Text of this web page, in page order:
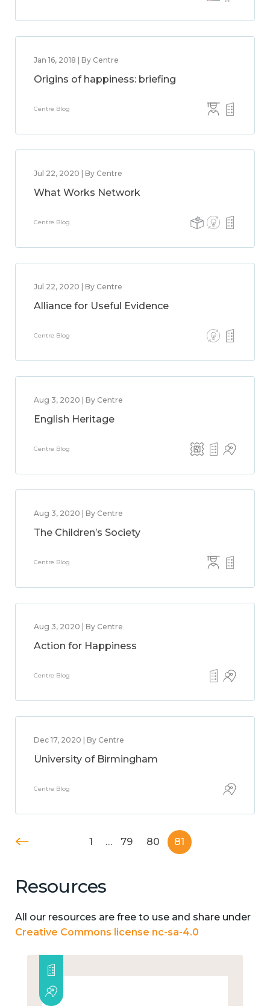
Jan 16, 2018 | By Centre
Origins of happiness: briefing
Centre Blog
Jul 22, 2020 | By Centre
What Works Network
Centre Blog
Jul 22, 2020 | By Centre
Alliance for Useful Evidence
Centre Blog
Aug 3, 2020 | By Centre
English Heritage
Centre Blog
Aug 3, 2020 | By Centre
The Children’s Society
Centre Blog
Aug 3, 2020 | By Centre
Action for Happiness
Centre Blog
Dec 17, 2020 | By Centre
University of Birmingham
Centre Blog
1 … 79 80 81
Resources
All our resources are free to use and share under
Creative Commons license nc-sa-4.0